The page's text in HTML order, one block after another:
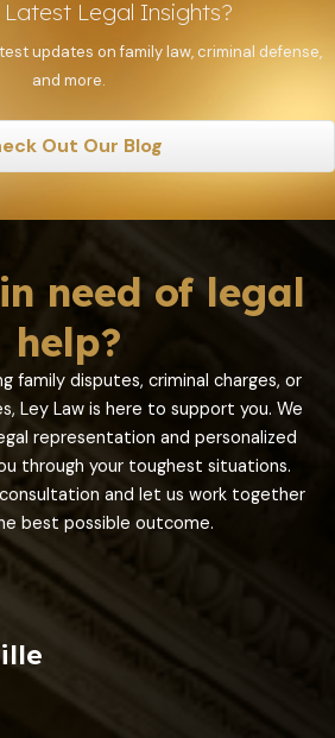
Legal Insights?
updates on family law, criminal defense,
and more.
Out Our Blog
need of legal
help?
family disputes, criminal charges, or
Ley Law is here to support you. We
representation and personalized
through your toughest situations.
and let us work together
best possible outcome.